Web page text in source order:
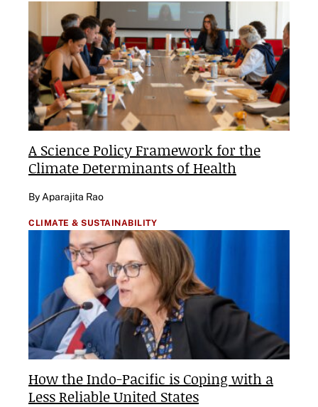
A Science Policy Framework for the
Climate Determinants of Health
By Aparajita Rao
CLIMATE & SUSTAINABILITY
How the Indo-Pacific is Coping with a
Less Reliable United States